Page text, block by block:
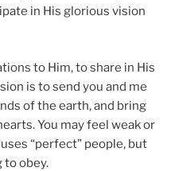
in His glorious vision
to Him, to share in His
is to send you and me
of the earth, and bring
You may feel weak or
“perfect” people, but
to obey.